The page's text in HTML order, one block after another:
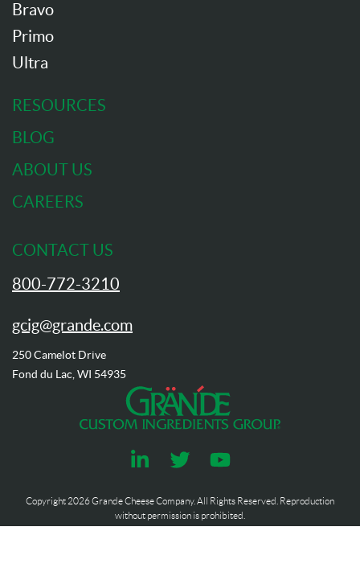
Bravo
Primo
Ultra
RESOURCES
BLOG
ABOUT US
CAREERS
CONTACT US
800-772-3210
gcig@grande.com
250 Camelot Drive
Fond du Lac, WI 54935
Copyright 2026Grande Cheese Company. All Rights Reserved. Reproduction
without permission is prohibited.